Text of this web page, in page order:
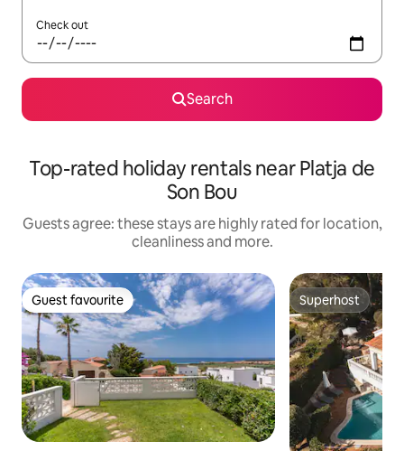
Check out
Search
Top-rated holiday rentals near Platja de
Son Bou
Guests agree: these stays are highly rated for location,
cleanliness and more.
Guest favourite
Guest favourite Superhost
Superhost